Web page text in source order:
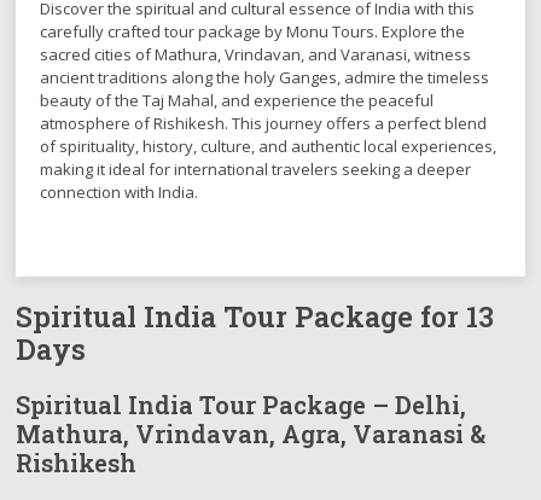
Discover the spiritual and cultural essence of India with this
carefully crafted tour package by Monu Tours. Explore the
sacred cities of Mathura, Vrindavan, and Varanasi, witness
ancient traditions along the holy Ganges, admire the timeless
beauty of the Taj Mahal, and experience the peaceful
atmosphere of Rishikesh. This journey offers a perfect blend
of spirituality, history, culture, and authentic local experiences,
making it ideal for international travelers seeking a deeper
connection with India.
Spiritual India Tour Package for 13
Days
Spiritual India Tour Package – Delhi,
Mathura, Vrindavan, Agra, Varanasi &
Rishikesh